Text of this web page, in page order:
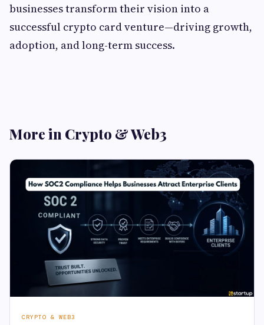
businesses transform their vision into a
successful crypto card venture—driving growth,
adoption, and long-term success.
More in Crypto & Web3
CRYPTO & WEB3